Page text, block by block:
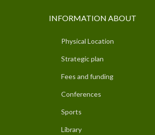
INFORMATION ABOUT
Physical Location
Strategic plan
Fees and funding
Conferences
Sports
Library